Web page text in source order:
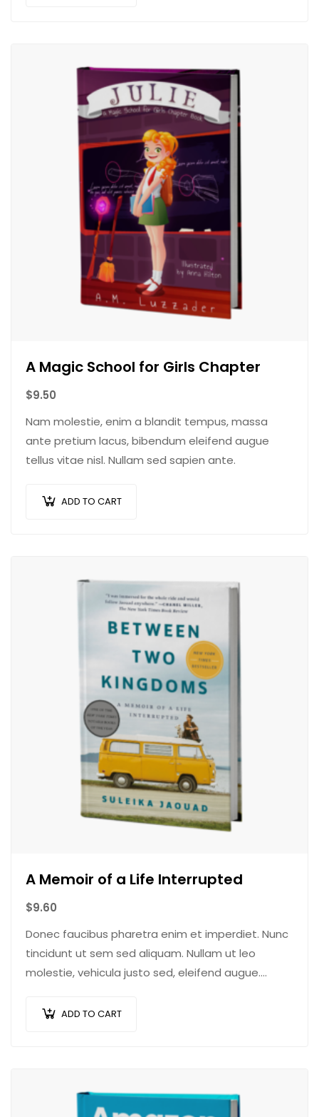
A Magic School for Girls Chapter
$9.50
Nam molestie, enim a blandit tempus, massa
ante pretium lacus, bibendum eleifend augue
tellus vitae nisl. Nullam sed sapien ante.
ADD TO CART
A Memoir of a Life Interrupted
$9.60
Donec faucibus pharetra enim et imperdiet. Nunc
tincidunt ut sem sed aliquam. Nullam ut leo
molestie, vehicula justo sed, eleifend augue.
congue,…ADD TO CART